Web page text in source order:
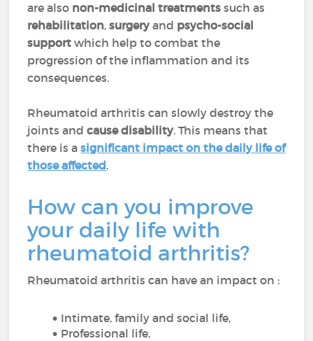
are also non-medicinal treatmentssuch as
rehabilitation,surgeryand psycho-social
supportwhich help to combat the
progression of the inflammation and its
consequences.
Rheumatoid arthritis can slowly destroy the
joints andcause disability. This means that
there is asignificant impact on the daily life of
those affected.
How can you improve
your daily life with
rheumatoid arthritis?
Rheumatoid arthritis can have an impact on :
Intimate, family and social life,
Professional life,